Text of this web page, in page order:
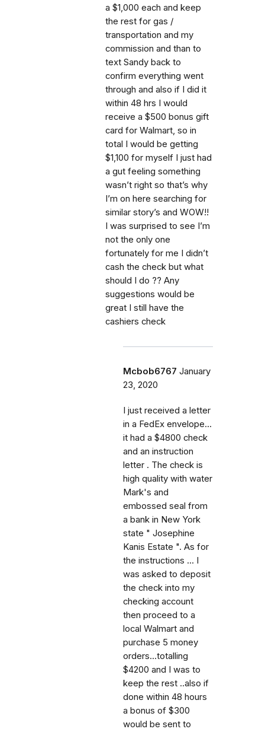
a $1,000 each and keep
the rest for gas /
transportation and my
commission and than to
text Sandy back to
confirm everything went
through and also if I did it
within 48 hrs I would
receive a $500 bonus gift
card for Walmart, so in
total I would be getting
$1,100 for myself I just had
a gut feeling something
wasn’t right so that’s why
I’m on here searching for
similar story’s and WOW!!
I was surprised to see I’m
not the only one
fortunately for me I didn’t
cash the check but what
should I do ?? Any
suggestions would be
great I still have the
cashiers check
Mcbob6767 January
23, 2020
I just received a letter
in a FedEx envelope...
it had a $4800 check
and an instruction
letter . The check is
high quality with water
Mark's and
embossed seal from
a bank in New York
state " Josephine
Kanis Estate ". As for
the instructions ... I
was asked to deposit
the check into my
checking account
then proceed to a
local Walmart and
purchase 5 money
orders...totalling
$4200 and I was to
keep the rest ..also if
done within 48 hours
a bonus of $300
would be sent to